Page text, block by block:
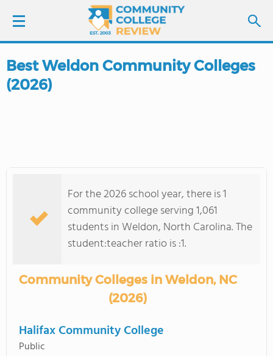
LOGIN
COLLEGE GUIDE
Best Weldon Community Colleges
(2026)
For the 2026 school year, there is 1
community college serving 1,061
students in Weldon, North Carolina. The
student:teacher ratio is :1.
Community Colleges in Weldon, NC
(2026)
Halifax Community College
Public